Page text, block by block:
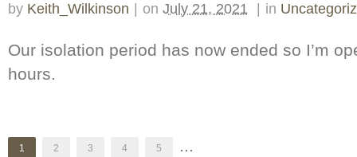
by Keith_Wilkinson on July 21, 2021 in
Our isolation period has now ended so I’m
hours.
1 2 3 4 5 ...